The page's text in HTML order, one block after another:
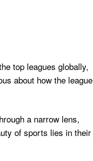
top leagues globally,
about how the league
a narrow lens,
of sports lies in their